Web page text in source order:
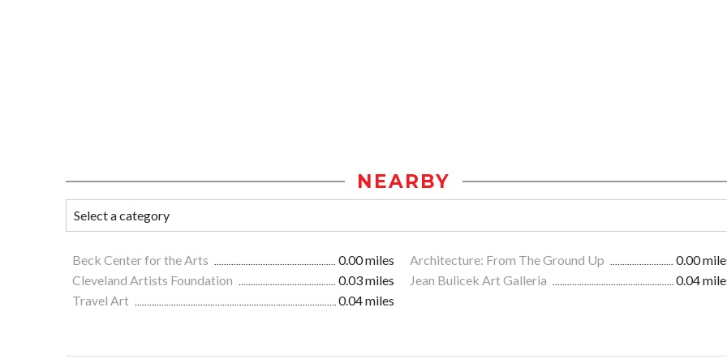
NEARBY
Beck Center for the Arts 0.00 miles Architecture: From The Ground Up
0.00
Cleveland Artists Foundation
0.03 miles Jean Bulicek Art Galleria
0.04
Travel Art
0.04 miles